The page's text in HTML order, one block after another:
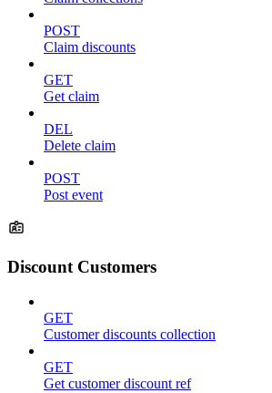
POST
Claim discounts
GET
Get claim
DEL
Delete claim
POST
Post event
Discount Customers
GET
Customer discounts collection
GET
Get customer discount ref